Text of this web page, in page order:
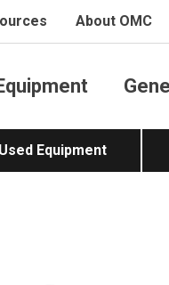
About OMC
Equipment